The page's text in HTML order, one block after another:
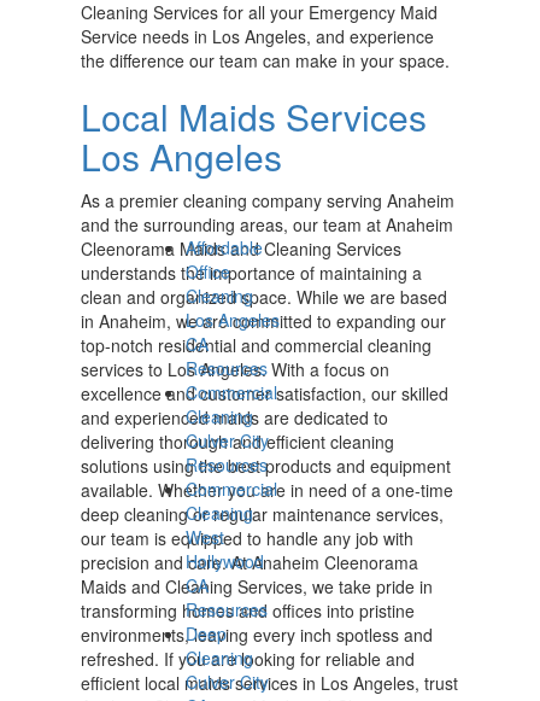
Cleaning Services for all your Emergency Maid
Service needs in Los Angeles, and experience
the difference our team can make in your space.
Local Maids Services
Los Angeles
As a premier cleaning company serving Anaheim
and the surrounding areas, our team at Anaheim
Cleenorama Maids and Cleaning Services
understands the importance of maintaining a
clean and organized space. While we are based
in Anaheim, we are committed to expanding our
top-notch residential and commercial cleaning
services to Los Angeles. With a focus on
excellence and customer satisfaction, our skilled
and experienced maids are dedicated to
delivering thorough and efficient cleaning
solutions using the best products and equipment
available. Whether you are in need of a one-time
deep cleaning or regular maintenance services,
our team is equipped to handle any job with
precision and care. At Anaheim Cleenorama
Maids and Cleaning Services, we take pride in
transforming homes and offices into pristine
environments, leaving every inch spotless and
refreshed. If you are looking for reliable and
efficient local maids services in Los Angeles, trust
Affordable
Office
Cleaning
Los Angeles
CA
Resources
Commercial
Cleaning
Culver City
Resources
Commercial
Cleaning
West
Hollywood
CA
Resources
Deep
Cleaning
Culver City